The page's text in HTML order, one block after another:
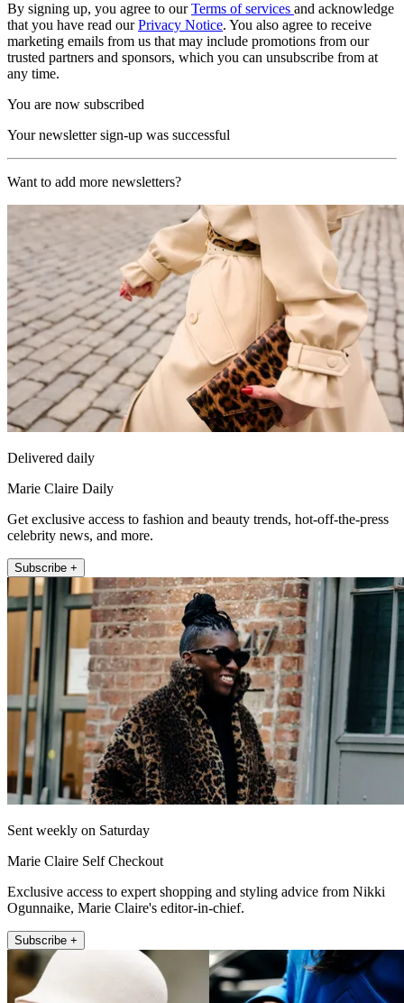
By signing up, you agree to ourTerms of services and acknowledge
that you have read ourPrivacy Notice. You also agree to receive
marketing emails from us that may include promotions from our
trusted partners and sponsors, which you can unsubscribe from at
any time.
You are now subscribed
Your newsletter sign-up was successful
Want to add more newsletters?
Delivered daily
Marie Claire Daily
Get exclusive access to fashion and beauty trends, hot-off-the-press
celebrity news, and more.
Subscribe +
Sent weekly on Saturday
Marie Claire Self Checkout
Exclusive access to expert shopping and styling advice from Nikki
Ogunnaike, Marie Claire's editor-in-chief.
Subscribe +